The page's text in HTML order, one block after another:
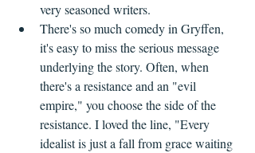
very seasoned writers.
There's so much comedy in Gryffen,
it's easy to miss the serious message
underlying the story. Often, when
there's a resistance and an "evil
empire," you choose the side of the
resistance. I loved the line, "Every
idealist is just a fall from grace waiting